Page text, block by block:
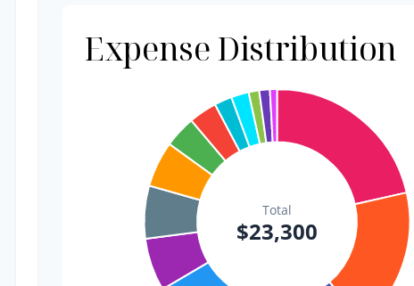
Invitations
Transportation
Hair & Makeup $200
Expense Distribution